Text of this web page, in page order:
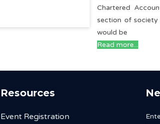
Chartered
section of
would be
Read more...
Resources
Event Registration